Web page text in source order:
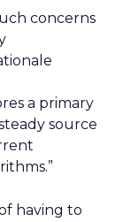
concerns
a primary
source
having to